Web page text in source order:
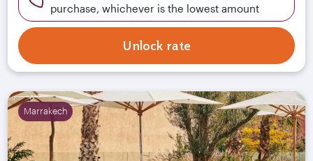
purchase, whichever is the lowest amount
Unlock rate
Marrakech